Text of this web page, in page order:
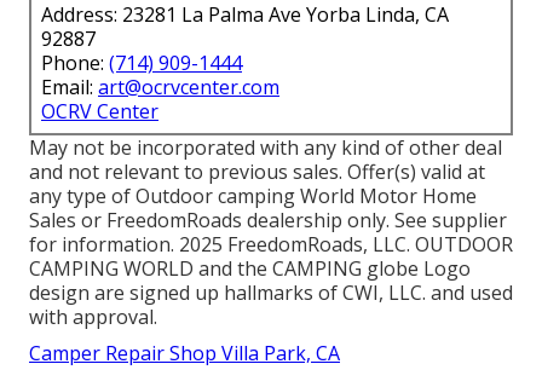
Address: 23281 La Palma Ave Yorba Linda, CA
92887
Phone: (714) 909-1444
Email: art@ocrvcenter.com
OCRV Center
May not be incorporated with any kind of other deal
and not relevant to previous sales. Offer(s) valid at
any type of Outdoor camping World Motor Home
Sales or FreedomRoads dealership only. See supplier
for information. 2025 FreedomRoads, LLC. OUTDOOR
CAMPING WORLD and the CAMPING globe Logo
design are signed up hallmarks of CWI, LLC. and used
with approval.
Camper Repair Shop Villa Park, CA